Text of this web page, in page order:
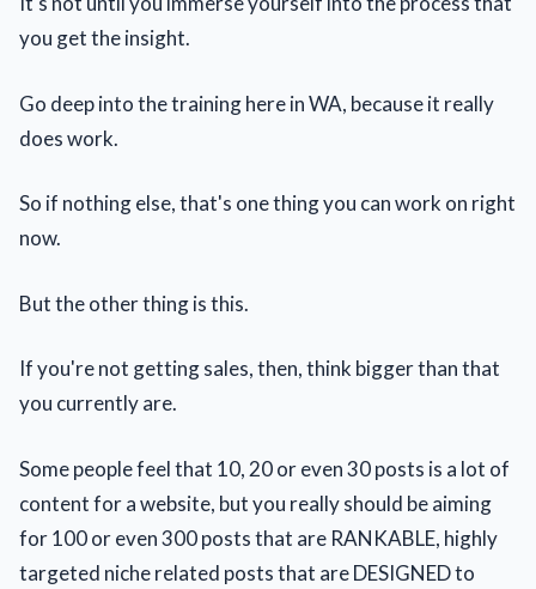
you get the insight.
Go deep into the training here in WA, because it really
does work.
So if nothing else, that's one thing you can work on right
now.
But the other thing is this.
If you're not getting sales, then, think bigger than that
you currently are.
Some people feel that 10, 20 or even 30 posts is a lot of
content for a website, but you really should be aiming
for 100 or even 300 posts that are RANKABLE, highly
targeted niche related posts that are DESIGNED to